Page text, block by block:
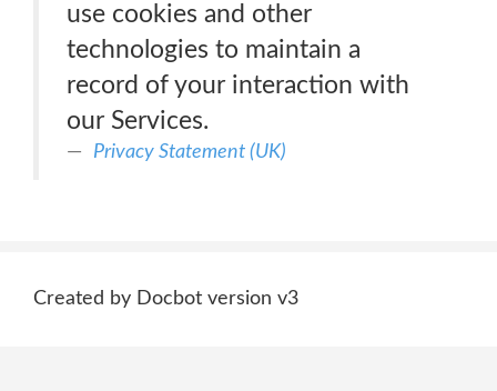
use cookies and other
technologies to maintain a
record of your interaction with
our Services.
Privacy Statement (UK)
Created by Docbot version v3